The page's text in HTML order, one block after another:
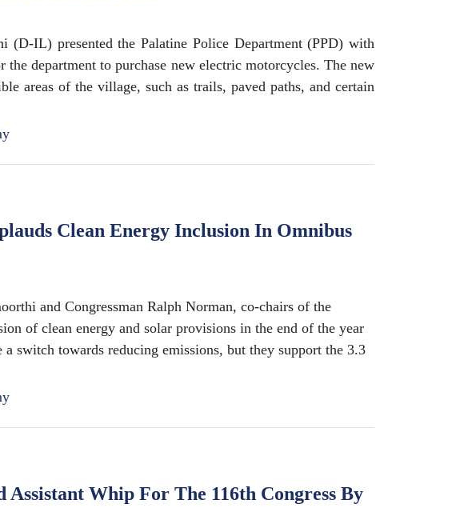
(D-IL) presented the Palatine Police Department (PPD) with
department to purchase new electric motorcycles. The new
areas of the village, such as trails, paved paths, and certain
Clean Energy Inclusion In Omnibus
and Congressman Ralph Norman, co-chairs of the
of clean energy and solar provisions in the end of the year
switch towards reducing emissions, but they support the 3.3
Whip For The 116th Congress By